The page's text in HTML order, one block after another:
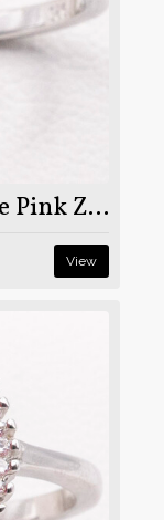
Rectangular Cut Solitaire Pink Zircon Stone Set on Silver and Rhodium
View